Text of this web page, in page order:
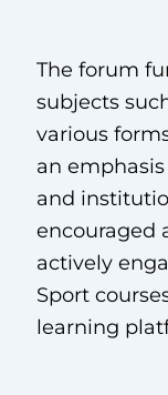
The forum
subjects
various
an
and
encouraged
actively
Sport
learning